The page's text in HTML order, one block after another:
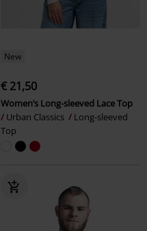
New
€ 21,50
Women’s Long-sleeved Lace Top
Urban Classics
Long-sleeved
Top